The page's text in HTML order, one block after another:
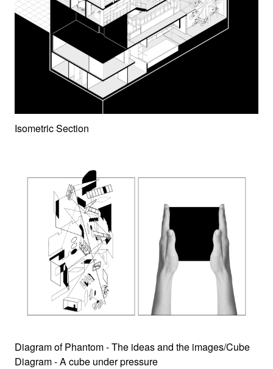
Isometric Section
Diagram of Phantom - The ideas and the images/Cube
Diagram - A cube under pressure